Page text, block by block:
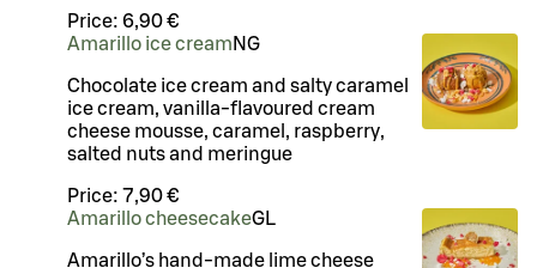
Price: 6,90 €
Amarillo ice cream NG
Chocolate ice cream and salty caramel
ice cream, vanilla-flavoured cream
cheese mousse, caramel, raspberry,
salted nuts and meringue
Price: 7,90 €
Amarillo cheesecakeGL
Amarillo’s hand-made lime cheese